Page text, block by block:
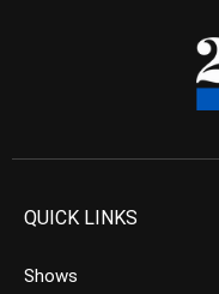
QUICK LINKS
Shows